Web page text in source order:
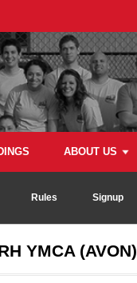
ABOUT US
Rules Signup
YMCA (AVON)